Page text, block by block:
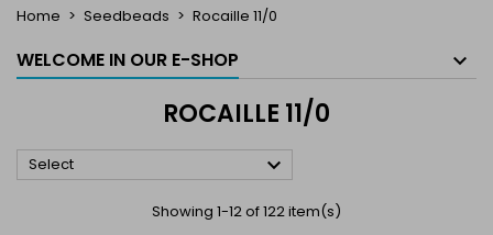
Home Seedbeads Rocaille 11/0
WELCOME IN OUR E-SHOP
ROCAILLE 11/0
Select 
Showing 1-12 of 122 item(s)